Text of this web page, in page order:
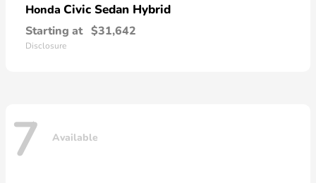
Honda Civic Sedan Hybrid
Starting at $31,642
Disclosure
7 Available